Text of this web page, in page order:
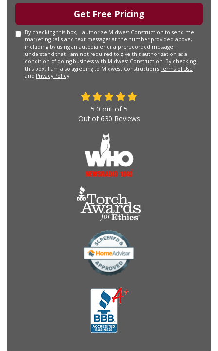
Get Free Pricing
By checking this box, I authorize Midwest Construction to send me
marketing calls and text messages at the number provided above,
including by using an autodialer or a prerecorded message. I
understand that I am not required to give this authorization as a
condition of doing business with Midwest Construction. By checking
this box, I am also agreeing to Midwest Construction'sTerms of Use
and Privacy Policy.
5.0 out of 5
Out of630 Reviews